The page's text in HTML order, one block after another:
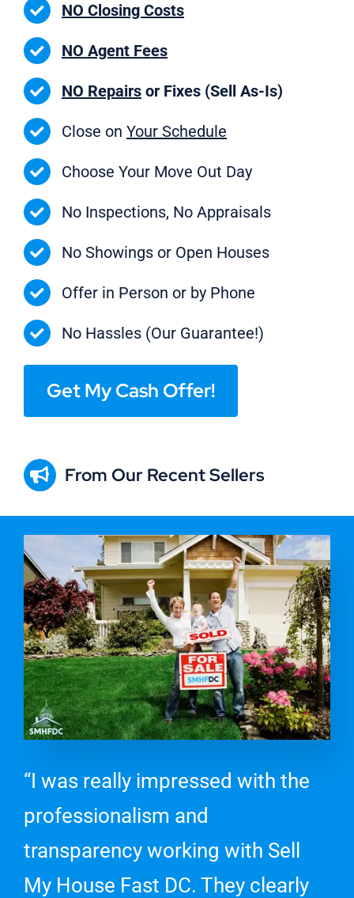
NO Closing Costs
NO Agent Fees
NO Repairsor Fixes (Sell As-Is)
Close on Your Schedule
Choose Your Move Out Day
No Inspections, No Appraisals
No Showings or Open Houses
Offer in Person or by Phone
No Hassles (Our Guarantee!)
Get My Cash Offer!
From Our Recent Sellers
“I was really impressed with the
professionalism and
transparency working with Sell
My House Fast DC. They clearly